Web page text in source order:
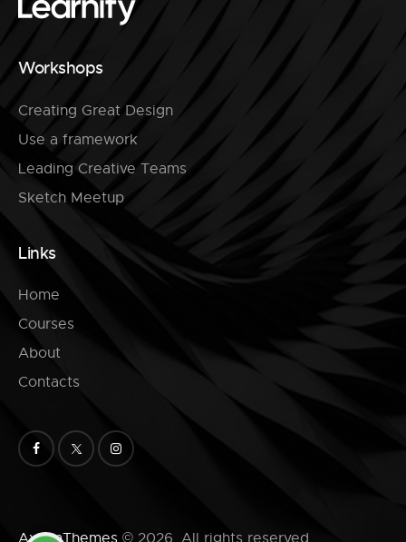
Workshops
Creating Great Design
Use a framework
Leading Creative Teams
Sketch Meetup
Links
Home
Courses
About
Contacts
AxiomThemes © 2026. All rights reserved.